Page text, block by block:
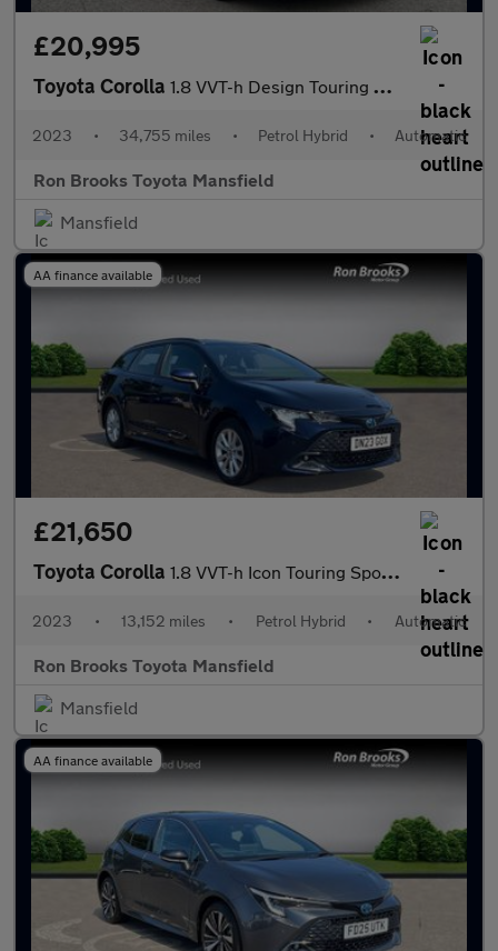
£20,995
Toyota Corolla 1.8 VVT-h Design Touring Sports CVT Euro 6 (s/s) 5dr
2023 • 34,755 miles • Petrol Hybrid • Automatic
Ron Brooks Toyota Mansfield
Mansfield
AA finance available
£21,650
Toyota Corolla 1.8 VVT-h Icon Touring Sports CVT Euro 6 (s/s) 5dr
2023 • 13,152 miles • Petrol Hybrid • Automatic
Ron Brooks Toyota Mansfield
Mansfield
AA finance available